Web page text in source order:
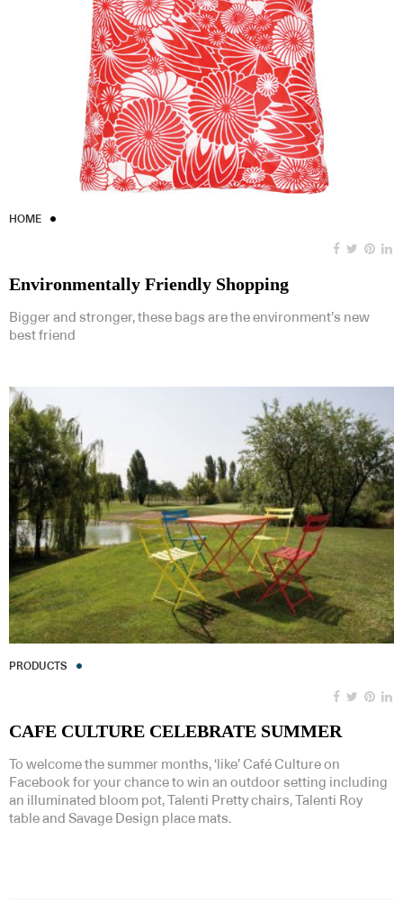
HOME
Environmentally Friendly Shopping
Bigger and stronger, these bags are the environment’s new
best friend
PRODUCTS
CAFE CULTURE CELEBRATE SUMMER
To welcome the summer months, ‘like’ Café Culture on
Facebook for your chance to win an outdoor setting including
an illuminated bloom pot, Talenti Pretty chairs, Talenti Roy
table and Savage Design place mats.